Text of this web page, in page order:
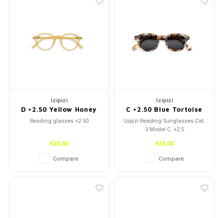
Izipizi
D +2.50 Yellow Honey
Reading glasses +2.50
€30,00
Compare
Izipizi
C +2.50 Blue Tortoise
Izipizi Reading Sunglasses Cat.
3 Model C. +2.5
€35,00
Compare